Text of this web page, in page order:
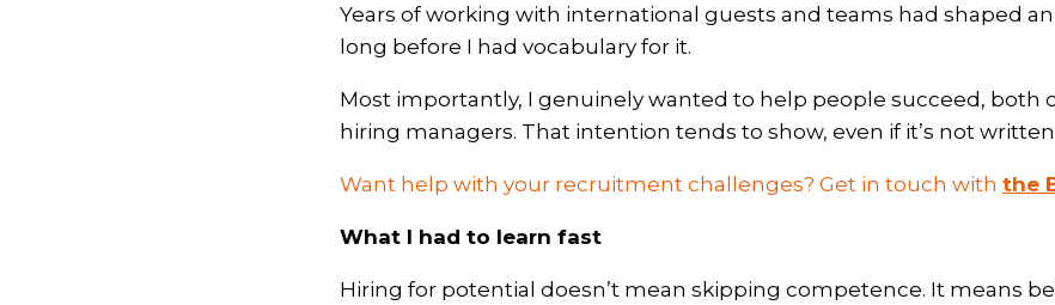
Years of working with international guests and teams had shaped
long before I had vocabulary for it.
Most importantly, I genuinely wanted to help people succeed, both
hiring managers. That intention tends to show, even if it’s not written
Want help with your recruitment challenges? Get in touch with the
What I had to learn fast
Hiring for potential doesn’t mean skipping competence. It means